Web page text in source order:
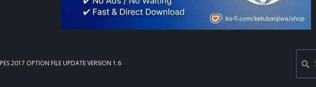
PES 2017 OPTION FILE UPDATE VERSION 1.6
this